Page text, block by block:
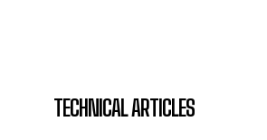
TECHNICAL ARTICLES